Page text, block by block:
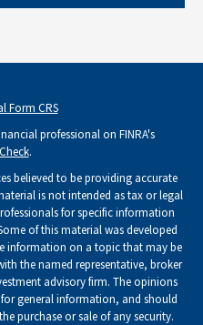
Form CRS
professional on FINRA's
.
believed to be providing accurate
is not intended as tax or legal
for specific information
of this material was developed
information on a topic that may be
the named representative, broker
advisory firm. The opinions
general information, and should
purchase or sale of any security.